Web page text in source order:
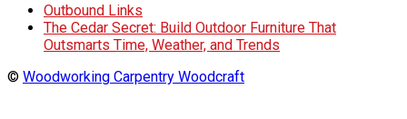
Outbound Links
The Cedar Secret: Build Outdoor Furniture That
Outsmarts Time, Weather, and Trends
© Woodworking Carpentry Woodcraft